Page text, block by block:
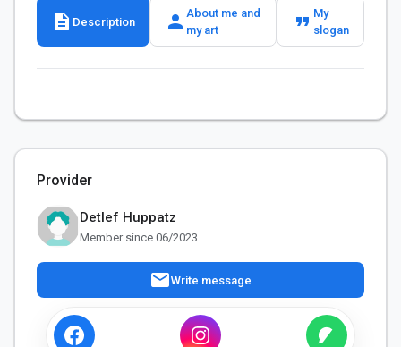
description Description person About me and
my art
format_quote My
slogan
Provider
Detlef Huppatz
Member since 06/2023
mailWrite message